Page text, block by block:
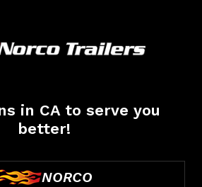
in CA to serve you
better!
NORCO